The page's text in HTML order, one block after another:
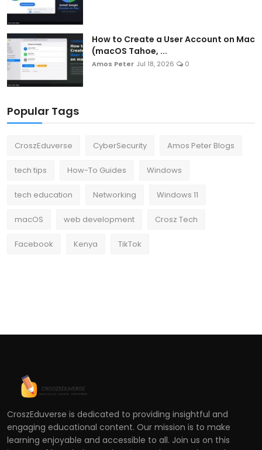
How to Create a User Account on Mac
(macOS Tahoe, ...
Amos Peter Jul 18, 2026 0
Popular Tags
CroszEduverse CyberSecurity Amos Peter Blogs
tech tips How-To Guides Windows
tech education Networking Windows 11
macOS web development Crosz Tech
Facebook Kenya TikTok
CroszEduverse is dedicated to providing insightful and
engaging educational content. Our mission is to make
learning enjoyable and accessible to all. Join us on this